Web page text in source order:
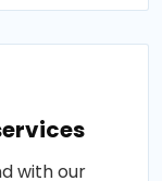
with our